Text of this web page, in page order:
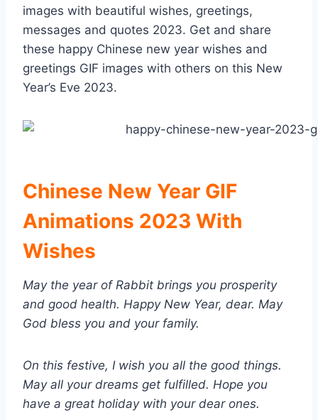
images with beautiful wishes, greetings,
messages and quotes 2023. Get and share
these happy Chinese new year wishes and
greetings GIF images with others on this New
Year’s Eve 2023.
Chinese New Year GIF
Animations 2023 With
Wishes
May the year of Rabbit brings you prosperity
and good health. Happy New Year, dear. May
God bless you and your family.
On this festive, I wish you all the good things.
May all your dreams get fulfilled. Hope you
have a great holiday with your dear ones.